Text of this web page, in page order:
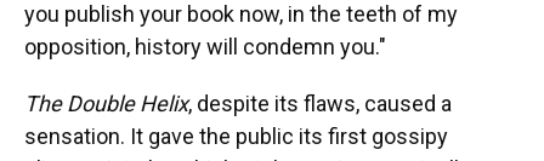
you publish your book now, in the teeth of my
opposition, history will condemn you."
The Double Helix, despite its flaws, caused a
sensation. It gave the public its first gossipy